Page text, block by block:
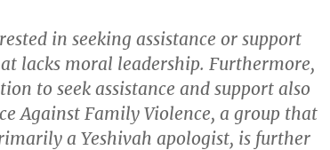
in seeking assistance or support
lacks moral leadership. Furthermore,
to seek assistance and support also
Against Family Violence, a group that
a Yeshivah apologist, is further